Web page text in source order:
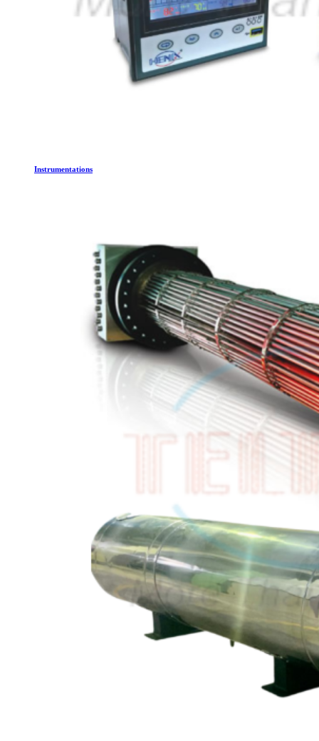
Instrumentations